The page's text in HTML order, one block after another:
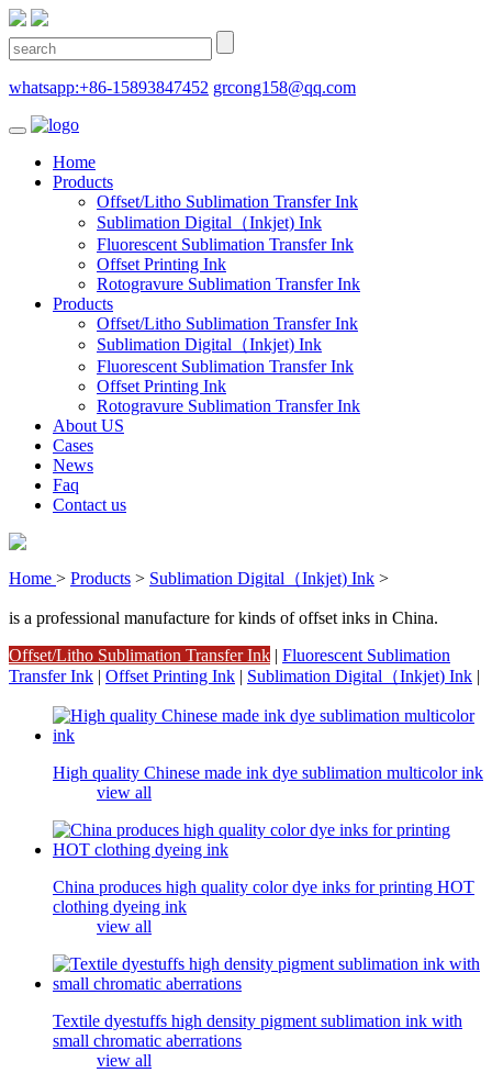
whatsapp:+86-15893847452 grcong158@qq.com
Home
Products
Offset/Litho Sublimation Transfer Ink
Sublimation Digital（Inkjet) Ink
Fluorescent Sublimation Transfer Ink
Offset Printing Ink
Rotogravure Sublimation Transfer Ink
Products
Offset/Litho Sublimation Transfer Ink
Sublimation Digital（Inkjet) Ink
Fluorescent Sublimation Transfer Ink
Offset Printing Ink
Rotogravure Sublimation Transfer Ink
About US
Cases
News
Faq
Contact us
Home > Products > Sublimation Digital（Inkjet) Ink >
is a professional manufacture for kinds of offset inks in China.
Offset/Litho Sublimation Transfer Ink | Fluorescent Sublimation
Transfer Ink | Offset Printing Ink | Sublimation Digital（Inkjet) Ink |
High quality Chinese made ink dye sublimation multicolor ink
view all
China produces high quality color dye inks for printing HOT
clothing dyeing ink
view all
Textile dyestuffs high density pigment sublimation ink with
small chromatic aberrations
view all